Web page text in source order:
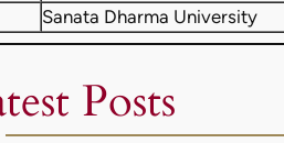
Sanata Dharma University
Posts